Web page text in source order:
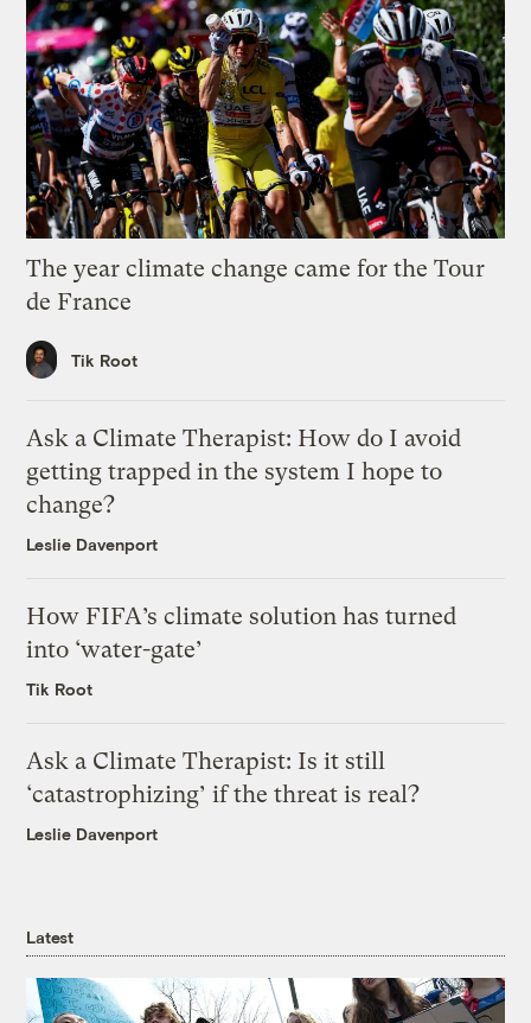
The year climate change came for the Tour
de France
Tik Root
Ask a Climate Therapist: How do I avoid
getting trapped in the system I hope to
change?
Leslie Davenport
How FIFA’s climate solution has turned
into ‘water-gate’
Tik Root
Ask a Climate Therapist: Is it still
‘catastrophizing’ if the threat is real?
Leslie Davenport
Latest